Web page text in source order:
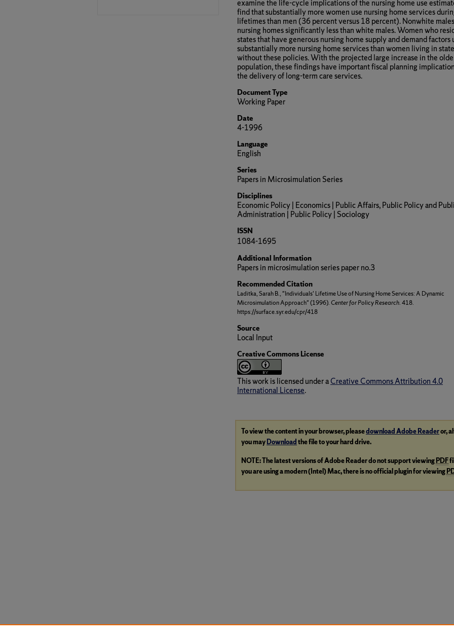
examine the life-cycle implications of the nursing home use
find that substantially more women use nursing home services
lifetimes than men (36 percent versus 18 percent). Nonwhite
nursing homes significantly less than white males. Women who
states that have generous nursing home supply and demand factors
substantially more nursing home services than women living in
without these policies. With the projected large increase in the
population, these findings have important fiscal planning
the delivery of long-term care services.
Document Type
Working Paper
Date
4-1996
Language
English
Series
Papers in Microsimulation Series
Disciplines
Economic Policy | Economics | Public Affairs, Public Policy and
Administration | Public Policy | Sociology
ISSN
1084-1695
Additional Information
Papers in microsimulation series paper no.3
Recommended Citation
Laditka, Sarah B., "Individuals' Lifetime Use of Nursing Home Services: A Dynamic
Microsimulation Approach" (1996).Center for Policy Research. 418.
https://surface.syr.edu/cpr/418
Source
Local Input
Creative Commons License
This work is licensed under aCreative Commons Attribution 4.0
International License.
To view the content in your browser, pleasedownload Adobe Readeror,
you may Download the file to your hard drive.
NOTE: The latest versions of Adobe Reader do not support viewing PDF
you are using a modern (Intel) Mac, there is no official plugin for viewing